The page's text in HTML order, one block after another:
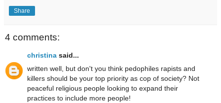
Share
4 comments:
christina said...
written well, but don't you think pedophiles rapists and
killers should be your top priority as cop of society? Not
peaceful religious people looking to expand their
practices to include more people!